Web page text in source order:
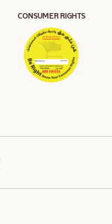
CONSUMER RIGHTS